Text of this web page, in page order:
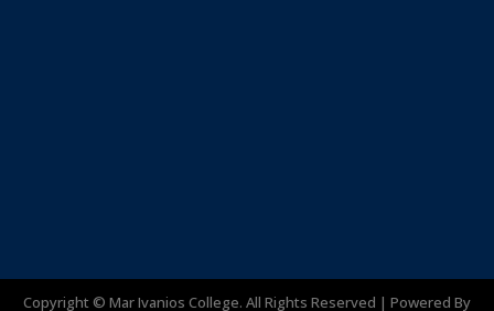
Copyright © Mar Ivanios College. All Rights Reserved | Powered By